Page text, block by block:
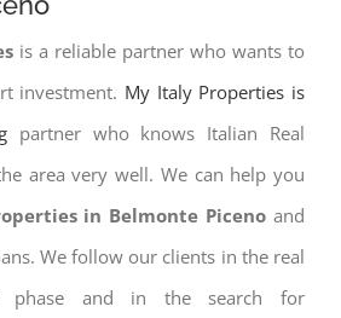
is a reliable partner who wants to
investment. My Italy Properties is
partner who knows Italian Real
area very well. We can help you
in Belmonte Piceno and
We follow our clients in the real
phase and in the search for